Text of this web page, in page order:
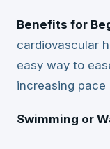
Benefits for
cardiovascular
easy way to
increasing pace
Swimming or